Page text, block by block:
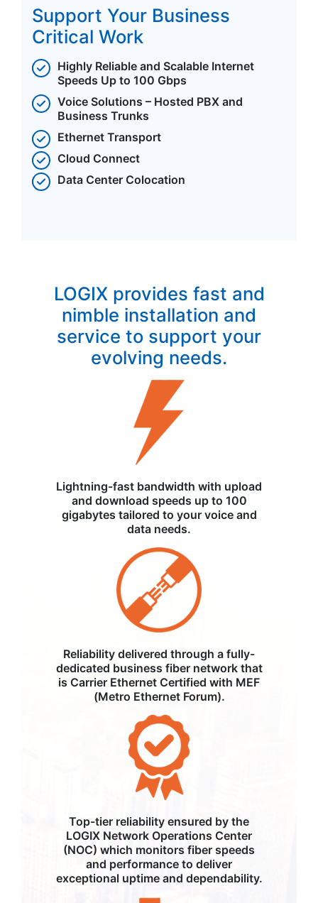
Support Your Business
Critical Work
Highly Reliable and Scalable Internet
Speeds Up to 100 Gbps
Voice Solutions – Hosted PBX and
Business Trunks
Ethernet Transport
Cloud Connect
Data Center Colocation
LOGIX provides fast and
nimble installation and
service to support your
evolving needs.
Lightning-fast bandwidth with upload
and download speeds up to 100
gigabytes tailored to your voice and
data needs.
Reliability delivered through a fully-
dedicated business fiber network that
is Carrier Ethernet Certified with MEF
(Metro Ethernet Forum).
Top-tier reliability ensured by the
LOGIX Network Operations Center
(NOC) which monitors fiber speeds
and performance to deliver
exceptional uptime and dependability.